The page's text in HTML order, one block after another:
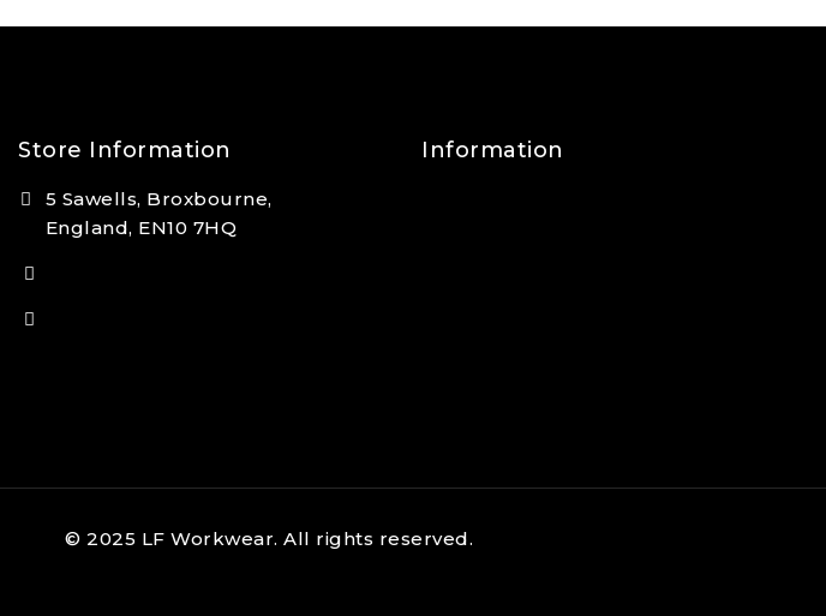
Store Information
5 Sawells, Broxbourne,
England, EN10 7HQ
Information
© 2025 LF Workwear. All rights reserved.